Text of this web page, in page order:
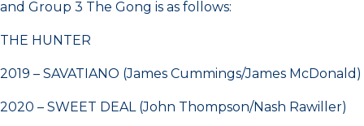
and Group 3 The Gong is as follows:
THE HUNTER
2019 – SAVATIANO (James Cummings/James McDonald)
2020 – SWEET DEAL (John Thompson/Nash Rawiller)